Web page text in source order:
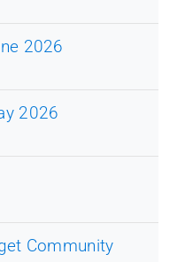
2026
2026
Community